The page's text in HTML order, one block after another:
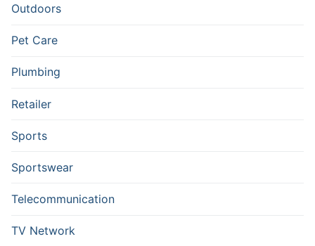
Outdoors
Pet Care
Plumbing
Retailer
Sports
Sportswear
Telecommunication
TV Network